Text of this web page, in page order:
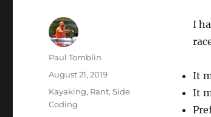
I
It
It
Author
Paul Tomblin
Posted
August 21, 2019
Categories
Kayaking, Rant,Side
Coding